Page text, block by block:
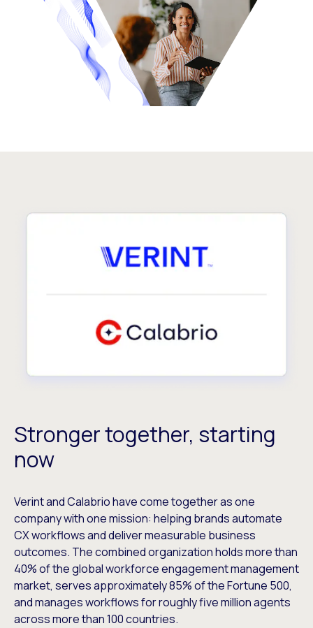
Stronger together, starting
now
Verint and Calabrio have come together as one
company with one mission: helping brands automate
CX workflows and deliver measurable business
outcomes. The combined organization holds more than
40% of the global workforce engagement management
market, serves approximately 85% of the Fortune 500,
and manages workflows for roughly five million agents
across more than 100 countries.